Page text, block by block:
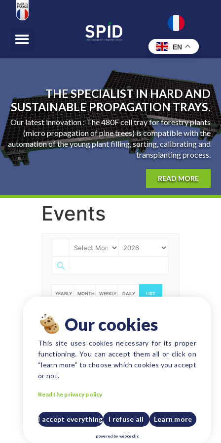
THE SPECIALIST IN HARD AND
SUSTAINABLE PROPAGATION TRAYS.
Our latest innovation : The 480F cell tray for forestry plants
(micro propagation of pine trees) is compatible with the
automation of the young plant filling, sorting, calibrating and
transplanting process.
READ MORE
Events
YEARLY MONTHLYWEEKLY DAILY LIST
NO EVENT FOUND!
Our cookies
This site uses cookies necessary for its proper
functioning. You can accept them all or click on
“learn more” to choose which cookies you accept
or not.
Read the privacy policy
I accept everything I refuse all Learn more
powered by webdeclic
EN